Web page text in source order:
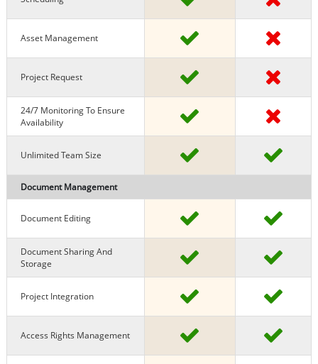
Asset Management
Project Request
24/7 Monitoring To Ensure
Availability
Unlimited Team Size
Document Management
Document Editing
Document Sharing And
Storage
Project Integration
Access Rights Management